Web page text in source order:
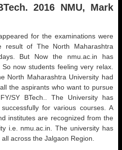
2016 NMU, Mark
for the examinations were
result of The North Maharashtra
But Now the nmu.ac.in has
now students feeling very relax.
North Maharashtra University had
the aspirants who want to pursue
SY BTech.. The University has
for various courses. A
institutes are recognized from the
i.e. nmu.ac.in. The university has
across the Jalgaon Region.